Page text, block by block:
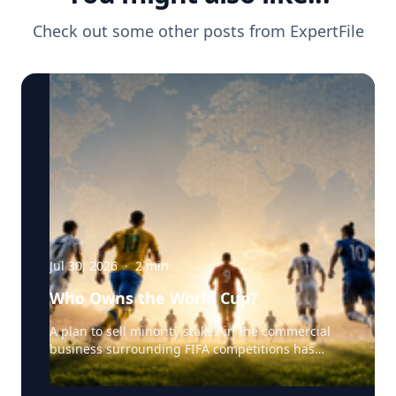
Check out some other posts from ExpertFile
Jul 30, 2026 · 2min
Who Owns the World Cup?
A plan to sell minority stakes in the commercial
business surrounding FIFA competitions has
triggered a major confrontation with European
soccer. UEFA and its 55 national associations have